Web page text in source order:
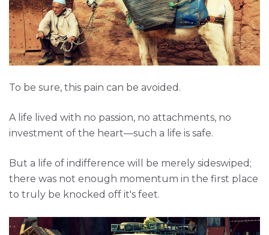
To be sure, this pain can be avoided.
A life lived with no passion, no attachments, no
investment of the heart—such a life is safe.
But a life of indifference will be merely sideswiped;
there was not enough momentum in the first place
to truly be knocked off it's feet.